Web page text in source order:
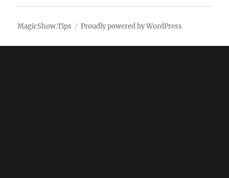
MagicShow.Tips Proudly powered by WordPress